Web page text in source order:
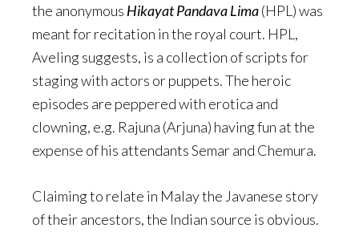
the anonymous Hikayat Pandava Lima(HPL) was
meant for recitation in the royal court. HPL,
Aveling suggests, is a collection of scripts for
staging with actors or puppets. The heroic
episodes are peppered with erotica and
clowning, e.g. Rajuna (Arjuna) having fun at the
expense of his attendants Semar and Chemura.
Claiming to relate in Malay the Javanese story
of their ancestors, the Indian source is obvious.